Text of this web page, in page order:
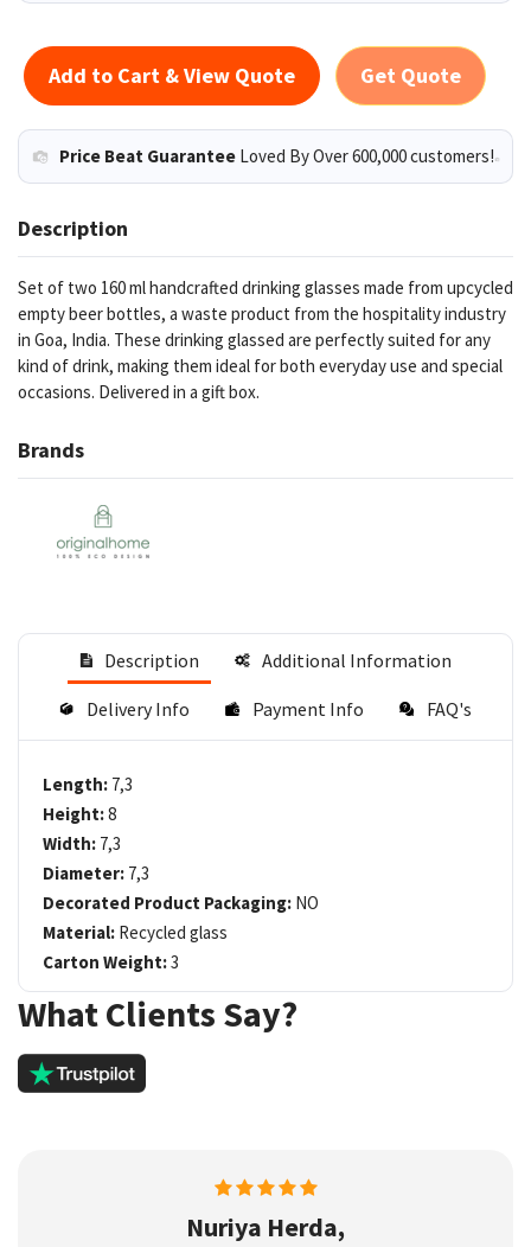
Add to Cart & View Quote Get Quote
Price Beat Guarantee Loved By Over 600,000 customers!
Description
Set of two 160 ml handcrafted drinking glasses made from upcycled
empty beer bottles, a waste product from the hospitality industry
in Goa, India. These drinking glassed are perfectly suited for any
kind of drink, making them ideal for both everyday use and special
occasions. Delivered in a gift box.
Brands
Description Additional Information
Delivery Info Payment Info FAQ's
Length: 7,3
Height:8
Width: 7,3
Diameter: 7,3
Decorated Product Packaging: NO
Material: Recycled glass
Carton Weight:3
What Clients Say?
Nuriya Herda,